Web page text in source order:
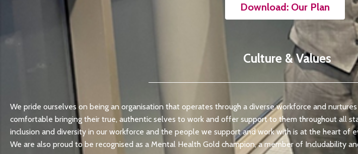
Download: Our Plan
Culture & Values
We pride ourselves on being an organisation that operates through a diverse workforce and
comfortable bringing their true, authentic selves to work and offer support to them throughout all
inclusion and diversity in our workforce and the people we support and work with is at the heart of
We are also proud to be recognised as a Mental Health Gold champion, a member of Includability